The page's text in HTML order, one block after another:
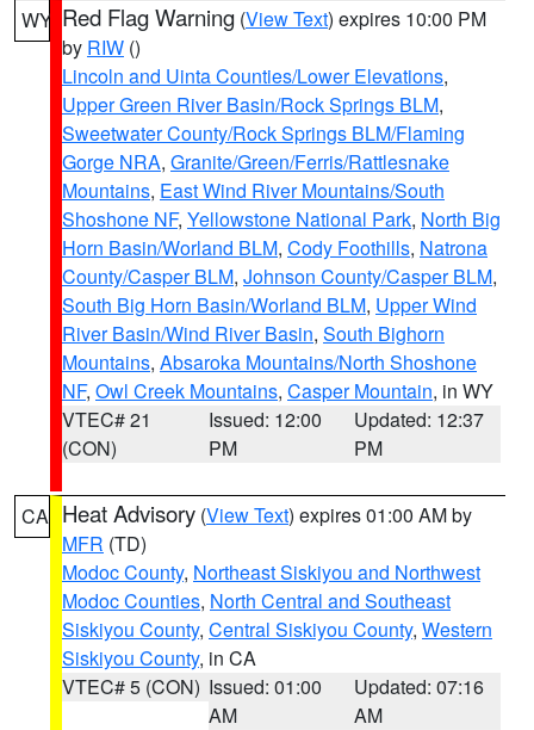
WY Red Flag Warning (View Text) expires 10:00 PM
by RIW ()
Lincoln and Uinta Counties/Lower Elevations,
Upper Green River Basin/Rock Springs BLM,
Sweetwater County/Rock Springs BLM/Flaming
Gorge NRA, Granite/Green/Ferris/Rattlesnake
Mountains, East Wind River Mountains/South
Shoshone NF, Yellowstone National Park, North Big
Horn Basin/Worland BLM, Cody Foothills, Natrona
County/Casper BLM, Johnson County/Casper BLM,
South Big Horn Basin/Worland BLM, Upper Wind
River Basin/Wind River Basin, South Bighorn
Mountains, Absaroka Mountains/North Shoshone
NF, Owl Creek Mountains, Casper Mountain, in WY
VTEC# 21
(CON)
Issued: 12:00
PM
Updated: 12:37
PM
CA Heat Advisory (View Text) expires 01:00 AM by
MFR (TD)
Modoc County, Northeast Siskiyou and Northwest
Modoc Counties, North Central and Southeast
Siskiyou County, Central Siskiyou County, Western
Siskiyou County, in CA
VTEC# 5 (CON) Issued: 01:00
AM
Updated: 07:16
AM